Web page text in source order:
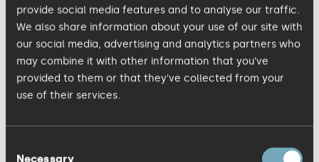
provide social media features and to analyse our traffic.
We also share information about your use of our site with
our social media, advertising and analytics partners who
may combine it with other information that you’ve
provided to them or that they’ve collected from your
use of their services.
Necessary
people go about jobs like travelling to a
key meeting, making a delivery or simply
their daily commute. Their barriers are
very often wasted time in queues, or high
parking fees – but of course the job still